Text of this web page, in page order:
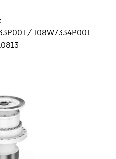
/ 108W7334P001